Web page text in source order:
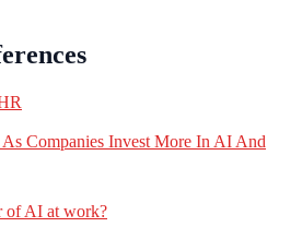
Companies Invest More In AI And
of AI at work?